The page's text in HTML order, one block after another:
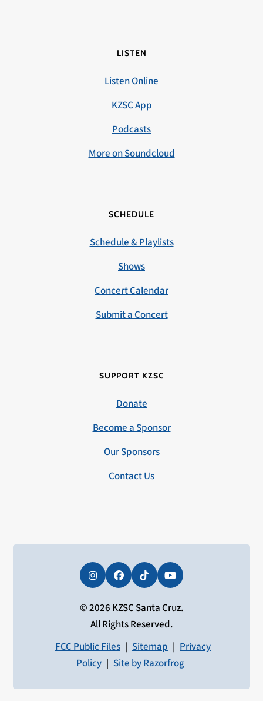
LISTEN
Listen Online
KZSC App
Podcasts
More on Soundcloud
SCHEDULE
Schedule & Playlists
Shows
Concert Calendar
Submit a Concert
SUPPORT KZSC
Donate
Become a Sponsor
Our Sponsors
Contact Us
InstagramFacebookTiktokYouTube
© 2026 KZSC Santa Cruz.
All Rights Reserved.
FCC Public Files | Sitemap | Privacy
Policy | Site by Razorfrog